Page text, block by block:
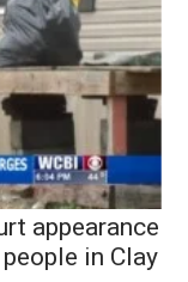
appearance
in Clay